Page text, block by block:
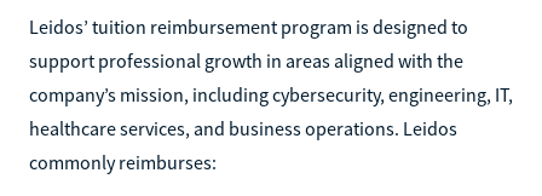
Leidos’ tuition reimbursement program is designed to
support professional growth in areas aligned with the
company’s mission, including cybersecurity, engineering, IT,
healthcare services, and business operations. Leidos
commonly reimburses: